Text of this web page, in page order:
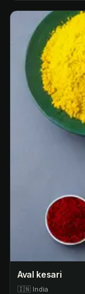
Aval kesari
🇮🇳 India